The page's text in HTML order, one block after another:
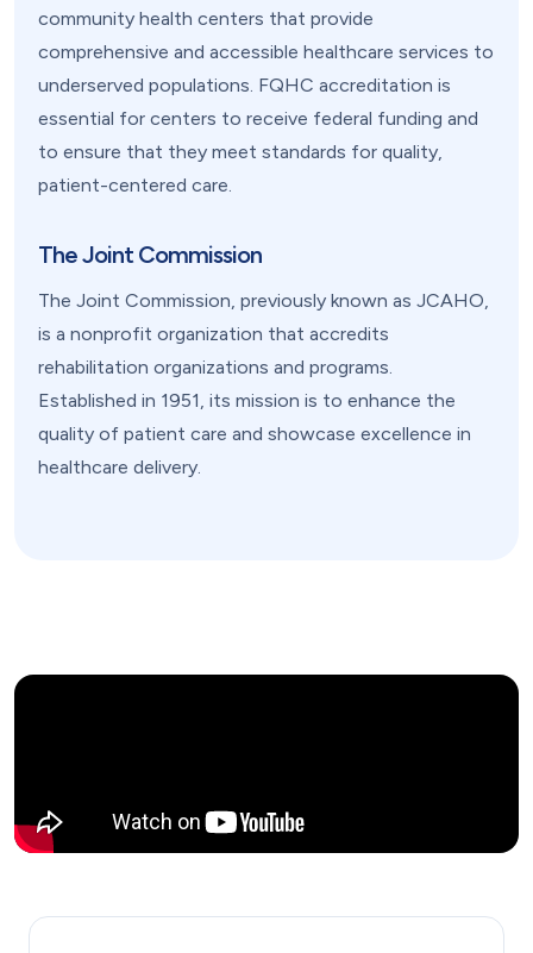
community health centers that provide
comprehensive and accessible healthcare services to
underserved populations. FQHC accreditation is
essential for centers to receive federal funding and
to ensure that they meet standards for quality,
patient-centered care.
The Joint Commission
The Joint Commission, previously known as JCAHO,
is a nonprofit organization that accredits
rehabilitation organizations and programs.
Established in 1951, its mission is to enhance the
quality of patient care and showcase excellence in
healthcare delivery.